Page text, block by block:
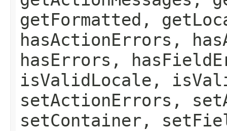
getFormatted,
hasActionErrors,
hasErrors,
isValidLocale,
setActionErrors,
setContainer,